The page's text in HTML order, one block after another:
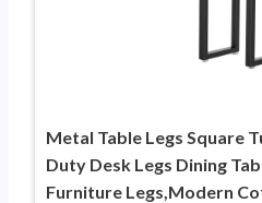
Metal Table Legs Square
Duty Desk Legs Dining
Furniture Legs,Modern